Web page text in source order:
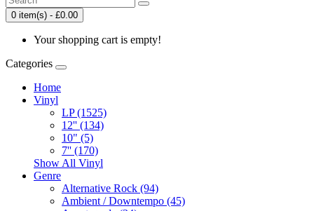
0 item(s) - £0.00
Your shopping cart is empty!
Categories
Home
Vinyl
LP (1525)
12'' (134)
10" (5)
7'' (170)
Show All Vinyl
Genre
Alternative Rock (94)
Ambient / Downtempo (45)